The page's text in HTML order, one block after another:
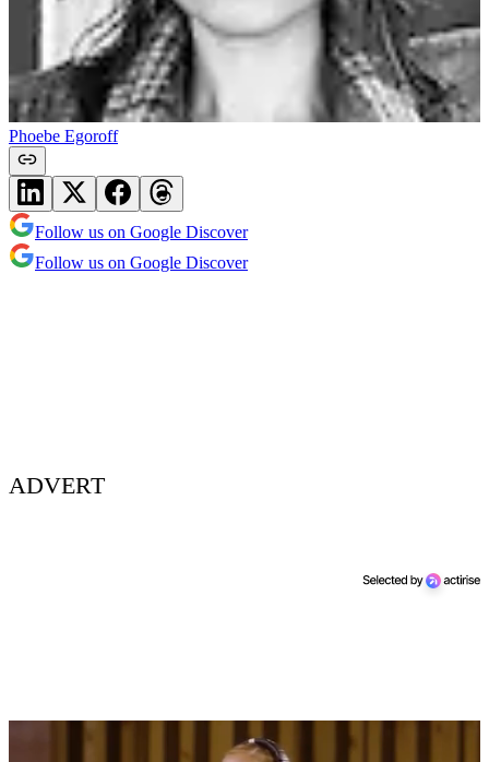
Phoebe Egoroff
Follow us on Google Discover
Follow us on Google Discover
ADVERT